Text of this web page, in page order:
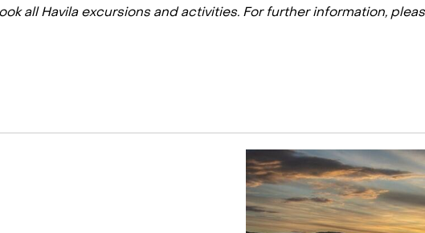
all Havila excursions and activities. For further information,